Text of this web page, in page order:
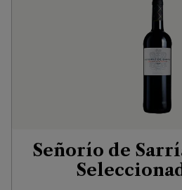
Señorío de